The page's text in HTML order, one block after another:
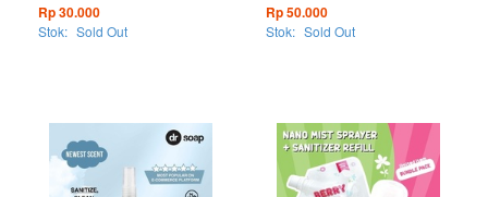
Rp 30.000
Stok: Sold Out
Rp 50.000
Stok: Sold Out